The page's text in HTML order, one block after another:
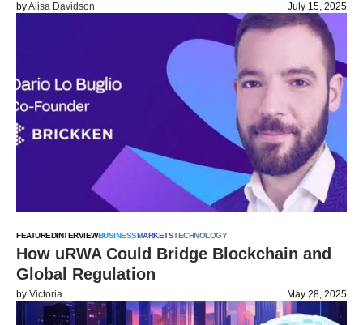
byAlisa Davidson July 15, 2025
FEATUREDINTERVIEWBUSINESSMARKETSTECHNOLOGY
How uRWA Could Bridge Blockchain and
Global Regulation
by Victoria May 28, 2025